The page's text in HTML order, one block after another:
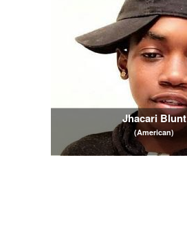
Jhacari Blunt
(American)